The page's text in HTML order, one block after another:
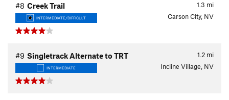
1.3 mi
#8 Creek Trail
INTERMEDIATE/DIFFICULT Carson City, NV
1.2 mi
#9 Singletrack Alternate to TRT
INTERMEDIATE Incline Village, NV